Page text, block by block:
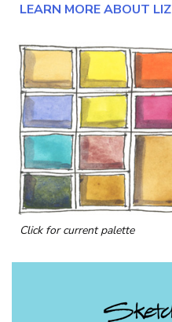
LEARN MORE ABOUT LIZ
Click for current palette